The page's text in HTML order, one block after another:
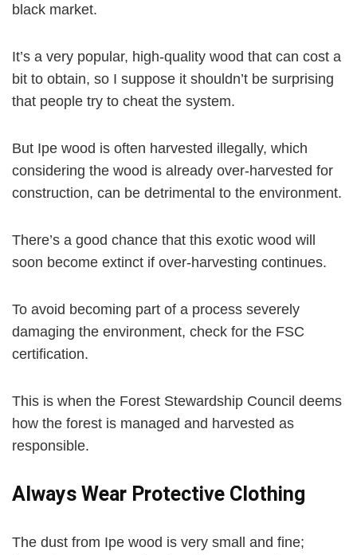
black market.
It’s a very popular, high-quality wood that can cost a
bit to obtain, so I suppose it shouldn’t be surprising
that people try to cheat the system.
But Ipe wood is often harvested illegally, which
considering the wood is already over-harvested for
construction, can be detrimental to the environment.
There’s a good chance that this exotic wood will
soon become extinct if over-harvesting continues.
To avoid becoming part of a process severely
damaging the environment, check for the FSC
certification.
This is when the Forest Stewardship Council deems
how the forest is managed and harvested as
responsible.
Always Wear Protective Clothing
The dust from Ipe wood is very small and fine;